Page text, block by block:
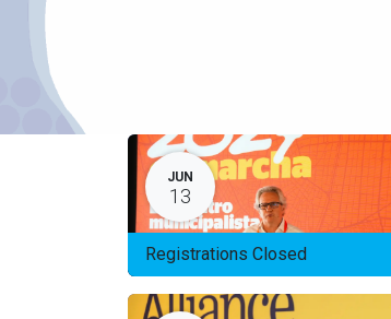
JUN
13
Registrations Closed